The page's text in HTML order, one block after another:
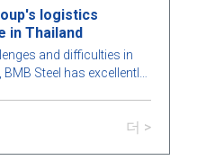
logistics
in Thailand
and difficulties in
Steel has excellently
더 >